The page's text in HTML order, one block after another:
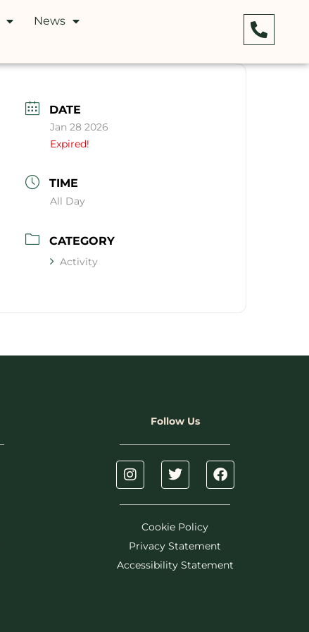
News
DATE
Jan 28 2026
Expired!
TIME
All Day
CATEGORY
Activity
Follow Us
Cookie Policy
Privacy Statement
Accessibility Statement